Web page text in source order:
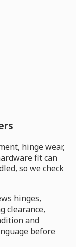
hinge wear,
fit can
so we check
hinges,
clearance,
and
before